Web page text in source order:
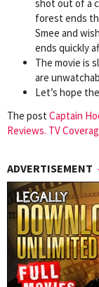
shot out of a
forest ends
Smee and
ends quickly
The movie is
are
Let’s hope
The post Captain
Reviews. TV
ADVERTISEMENT